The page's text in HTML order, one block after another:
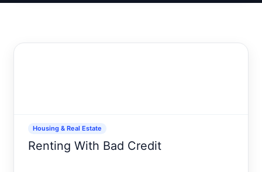
Housing & Real Estate
Renting With Bad Credit